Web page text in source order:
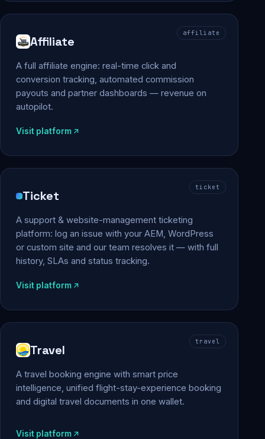
affiliate
Affiliate
A full affiliate engine: real-time click and
conversion tracking, automated commission
payouts and partner dashboards — revenue on
autopilot.
Visit platform
ticket
Ticket
A support & website-management ticketing
platform: log an issue with your AEM, WordPress
or custom site and our team resolves it — with full
history, SLAs and status tracking.
Visit platform
travel
Travel
A travel booking engine with smart price
intelligence, unified flight-stay-experience booking
and digital travel documents in one wallet.
Visit platform